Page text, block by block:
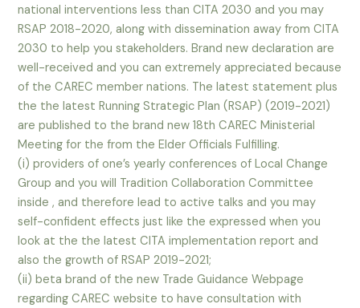
national interventions less than CITA 2030 and you may
RSAP 2018-2020, along with dissemination away from CITA
2030 to help you stakeholders. Brand new declaration are
well-received and you can extremely appreciated because
of the CAREC member nations. The latest statement plus
the the latest Running Strategic Plan (RSAP) (2019-2021)
are published to the brand new 18th CAREC Ministerial
Meeting for the from the Elder Officials Fulfilling.
(i) providers of one’s yearly conferences of Local Change
Group and you will Tradition Collaboration Committee
inside , and therefore lead to active talks and you may
self-confident effects just like the expressed when you
look at the the latest CITA implementation report and
also the growth of RSAP 2019-2021;
(ii) beta brand of the new Trade Guidance Webpage
regarding CAREC website to have consultation with